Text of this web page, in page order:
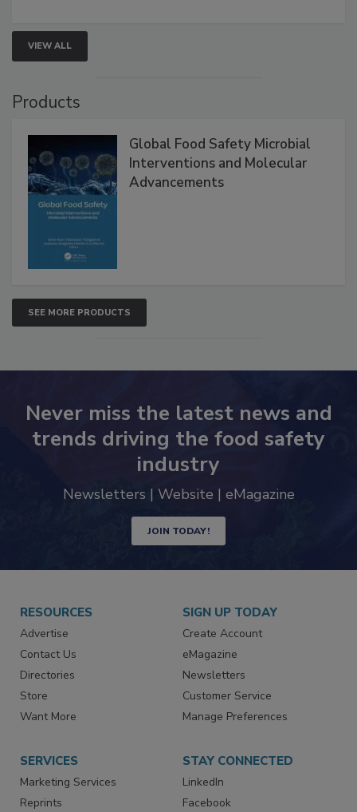
VIEW ALL
Products
Global Food Safety Microbial
Interventions and Molecular
Advancements
SEE MORE PRODUCTS
Never miss the latest news and
trends driving the food safety
industry
Newsletters | Website | eMagazine
JOIN TODAY!
RESOURCES
Advertise
Contact Us
Directories
Store
Want More
SIGN UP TODAY
Create Account
eMagazine
Newsletters
Customer Service
Manage Preferences
SERVICES
Marketing Services
Reprints
STAY CONNECTED
LinkedIn
Facebook